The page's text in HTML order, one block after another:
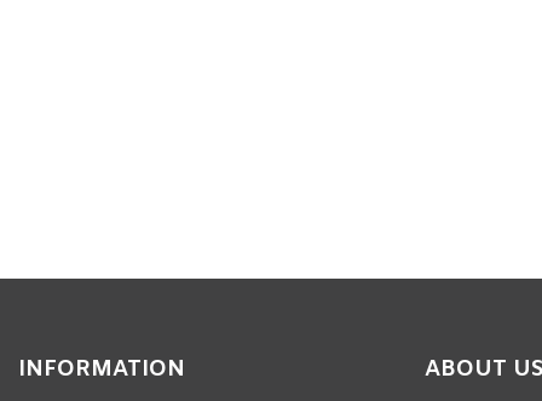
INFORMATION ABOUT